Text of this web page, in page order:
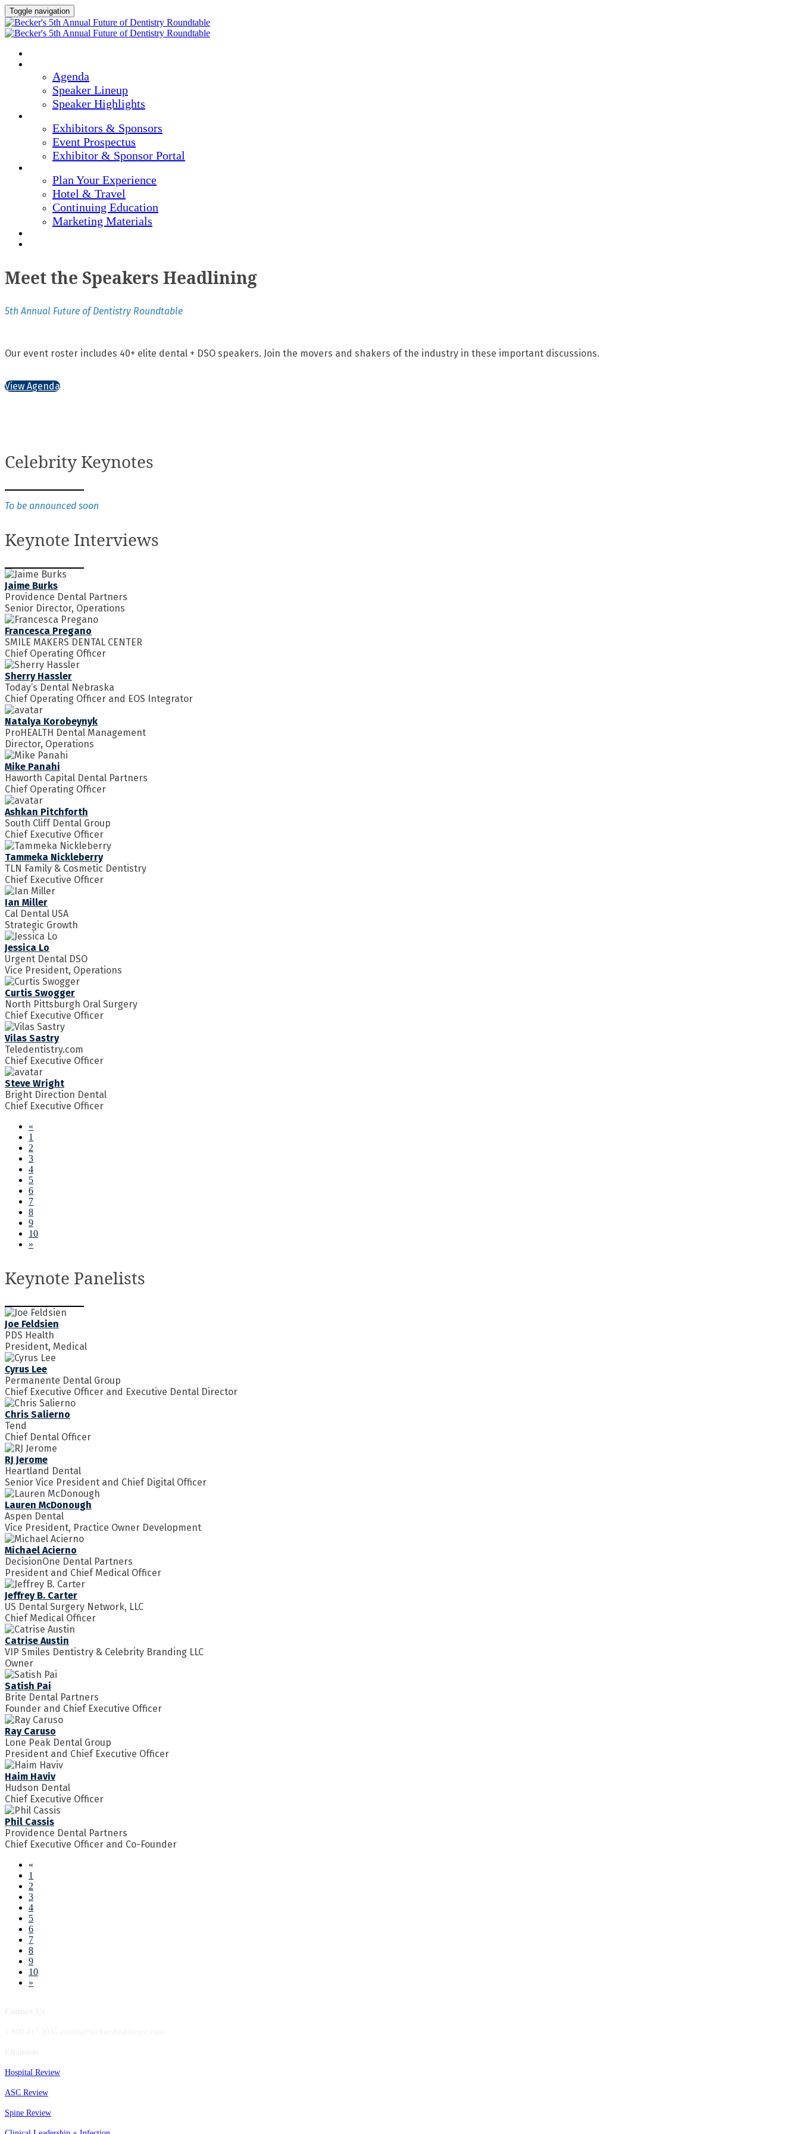
Toggle navigation
Agenda
Speaker Lineup
Speaker Highlights
Exhibitors & Sponsors
Event Prospectus
Exhibitor & Sponsor Portal
Plan Your Experience
Hotel & Travel
Continuing Education
Marketing Materials
Meet the Speakers Headlining
5th Annual Future of Dentistry Roundtable
Our event roster includes 40+ elite dental + DSO speakers. Join the movers and shakers of the industry in these important discussions.
View Agenda
Celebrity Keynotes
To be announced soon
Keynote Interviews
Jaime Burks
Providence Dental Partners
Senior Director, Operations
Francesca Pregano
SMILE MAKERS DENTAL CENTER
Chief Operating Officer
Sherry Hassler
Today’s Dental Nebraska
Chief Operating Officer and EOS Integrator
Natalya Korobeynyk
ProHEALTH Dental Management
Director, Operations
Mike Panahi
Haworth Capital Dental Partners
Chief Operating Officer
Ashkan Pitchforth
South Cliff Dental Group
Chief Executive Officer
Tammeka Nickleberry
TLN Family & Cosmetic Dentistry
Chief Executive Officer
Ian Miller
Cal Dental USA
Strategic Growth
Jessica Lo
Urgent Dental DSO
Vice President, Operations
Curtis Swogger
North Pittsburgh Oral Surgery
Chief Executive Officer
Vilas Sastry
Teledentistry.com
Chief Executive Officer
Steve Wright
Bright Direction Dental
Chief Executive Officer
«
1
2
3
4
5
6
7
8
9
10
»
Keynote Panelists
Joe Feldsien
PDS Health
President, Medical
Cyrus Lee
Permanente Dental Group
Chief Executive Officer and Executive Dental Director
Chris Salierno
Tend
Chief Dental Officer
RJ Jerome
Heartland Dental
Senior Vice President and Chief Digital Officer
Lauren McDonough
Aspen Dental
Vice President, Practice Owner Development
Michael Acierno
DecisionOne Dental Partners
President and Chief Medical Officer
Jeffrey B. Carter
US Dental Surgery Network, LLC
Chief Medical Officer
Catrise Austin
VIP Smiles Dentistry & Celebrity Branding LLC
Owner
Satish Pai
Brite Dental Partners
Founder and Chief Executive Officer
Ray Caruso
Lone Peak Dental Group
President and Chief Executive Officer
Haim Haviv
Hudson Dental
Chief Executive Officer
Phil Cassis
Providence Dental Partners
Chief Executive Officer and Co-Founder
«
1
2
3
4
5
6
7
8
9
10
»
Hospital Review
ASC Review
Spine Review